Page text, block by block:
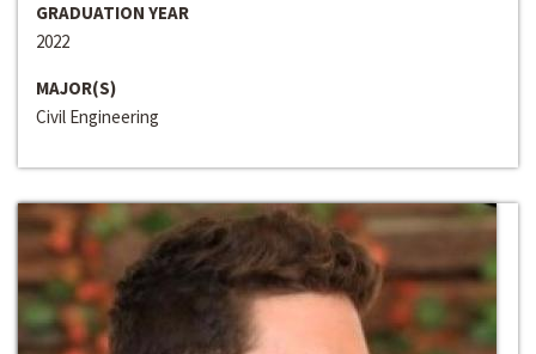
GRADUATION YEAR
2022
MAJOR(S)
Civil Engineering